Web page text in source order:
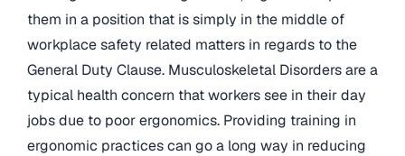
them in a position that is simply in the middle of
workplace safety related matters in regards to the
General Duty Clause. Musculoskeletal Disorders are a
typical health concern that workers see in their day
jobs due to poor ergonomics. Providing training in
ergonomic practices can go a long way in reducing